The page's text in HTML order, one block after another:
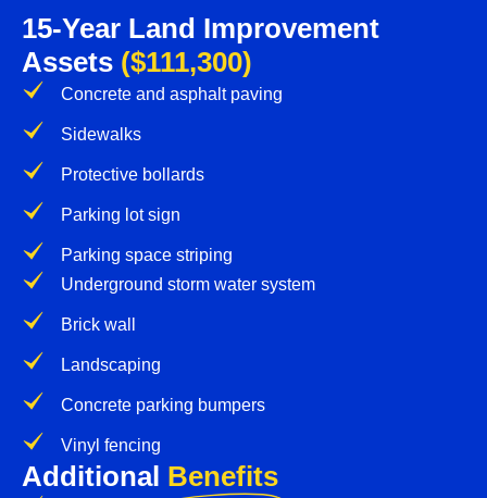
15-Year Land Improvement
Assets ($111,300)
Concrete and asphalt paving
Sidewalks
Protective bollards
Parking lot sign
Parking space striping
Underground storm water system
Brick wall
Landscaping
Concrete parking bumpers
Vinyl fencing
Additional Benefits